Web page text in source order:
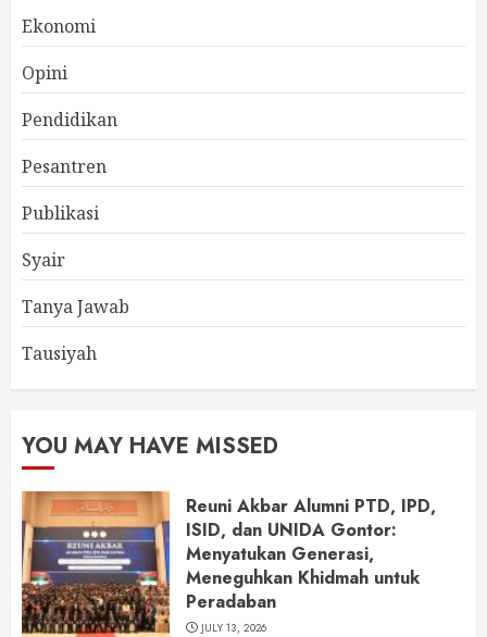
Ekonomi
Opini
Pendidikan
Pesantren
Publikasi
Syair
Tanya Jawab
Tausiyah
YOU MAY HAVE MISSED
Reuni Akbar Alumni PTD, IPD,
ISID, dan UNIDA Gontor:
Menyatukan Generasi,
Meneguhkan Khidmah untuk
Peradaban
JULY 13, 2026